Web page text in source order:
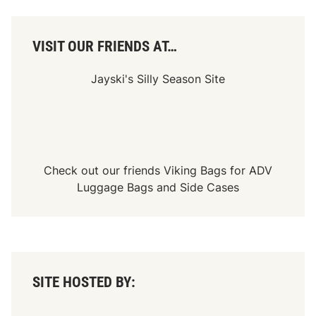
VISIT OUR FRIENDS AT…
Jayski's Silly Season Site
Check out our friends Viking Bags for ADV
Luggage Bags and Side Cases
SITE HOSTED BY: